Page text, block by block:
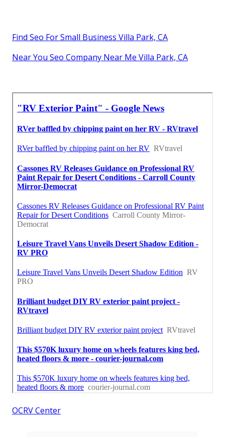
Find Seo For Small Business Villa Park, CA
Near You Seo Company Near Me Villa Park, CA
OCRV Center